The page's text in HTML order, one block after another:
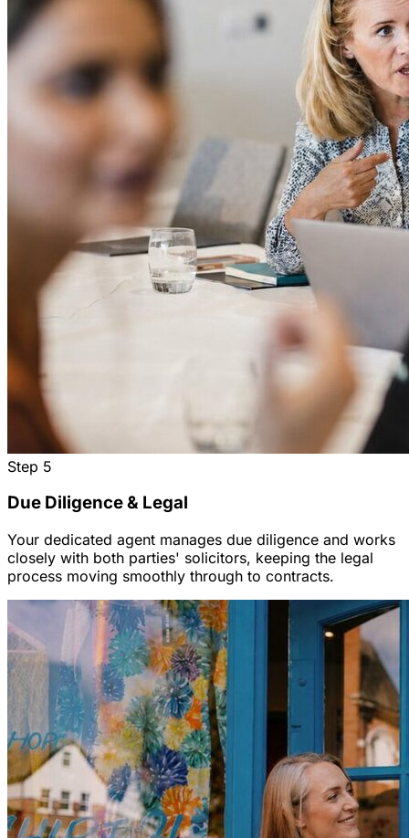
Step 5
Due Diligence & Legal
Your dedicated agent manages due diligence and works
closely with both parties' solicitors, keeping the legal
process moving smoothly through to contracts.